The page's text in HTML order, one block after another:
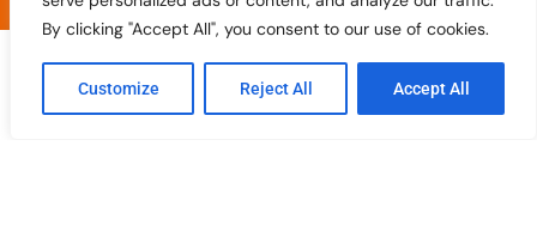
By clicking "Accept All", you consent to our use of cookies.
Customize Reject All Accept All
Home Products Contact Catalogue